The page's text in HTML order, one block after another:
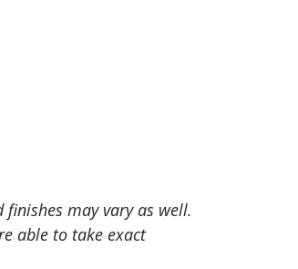
may vary as well.
able to take exact